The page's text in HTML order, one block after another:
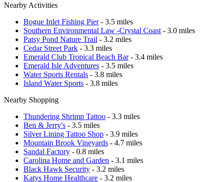
Nearby Activities
Bogue Inlet Fishing Pier- 3.5 miles
Southern Environmental Law -Crystal Coast - 3.0 miles
Patsy Pond Nature Trail - 3.2 miles
Cedar Street Park - 3.3 miles
Emerald Club Tropical Beach Bar- 3.4 miles
Emerald Isle Adventures - 3.5 miles
Water Sports Rentals - 3.8 miles
Island Water Sports - 3.8 miles
Nearby Shopping
Thundering Shrimp Tattoo - 3.3 miles
Ben & Jerry's - 3.5 miles
Silver Lining Tattoo Shop - 3.9 miles
Mountain Brook Vineyards - 4.7 miles
Sandal Factory - 0.8 miles
Carolina Home and Garden - 3.1 miles
Black Hawk Security - 3.2 miles
Katys Home Healthcare - 3.2 miles